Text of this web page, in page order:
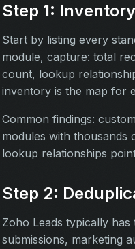
Step 1:
Start by listing every
module, capture: total
count, lookup
inventory is the map for
Common findings:
modules with
lookup relationships
Step 2:
Zoho Leads typically
submissions, marketing